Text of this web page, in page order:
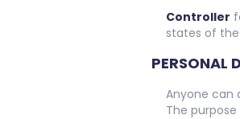
Controller
states of
PERSONAL
Anyone can
The